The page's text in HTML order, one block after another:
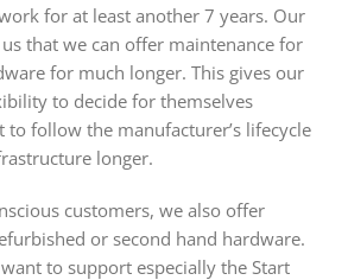
for at least another 7 years. Our
that we can offer maintenance for
for much longer. This gives our
to decide for themselves
follow the manufacturer’s lifecycle
longer.
customers, we also offer
or second hand hardware.
to support especially the Start